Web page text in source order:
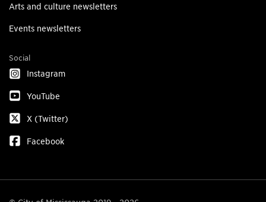
Arts and culture newsletters
Events newsletters
Social
Instagram
YouTube
X (Twitter)
Facebook